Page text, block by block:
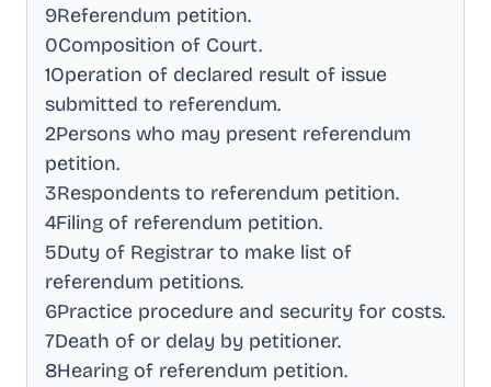
9Referendum petition.
0Composition of Court.
1Operation of declared result of issue
submitted to referendum.
2Persons who may present referendum
petition.
3Respondents to referendum petition.
4Filing of referendum petition.
5Duty of Registrar to make list of
referendum petitions.
6Practice procedure and security for costs.
7Death of or delay by petitioner.
8Hearing of referendum petition.